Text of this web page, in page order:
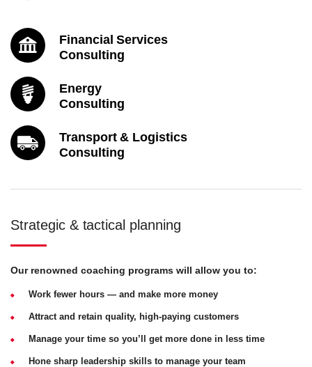
Financial Services
Consulting
Energy
Consulting
Transport & Logistics
Consulting
Strategic & tactical planning
Our renowned coaching programs will allow you to:
Work fewer hours — and make more money
Attract and retain quality, high-paying customers
Manage your time so you’ll get more done in less time
Hone sharp leadership skills to manage your team